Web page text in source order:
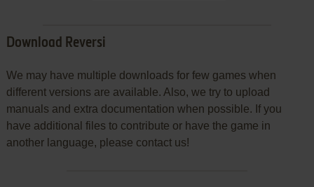
Download Reversi
We may have multiple downloads for few games when
different versions are available. Also, we try to upload
manuals and extra documentation when possible. If you
have additional files to contribute or have the game in
another language, please contact us!